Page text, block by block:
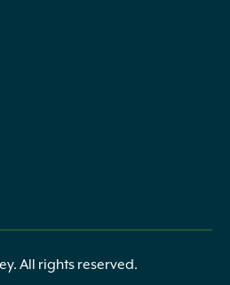
All rights reserved.